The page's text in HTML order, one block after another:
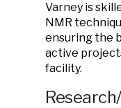
Varney is
NMR
ensuring the
active
facility.